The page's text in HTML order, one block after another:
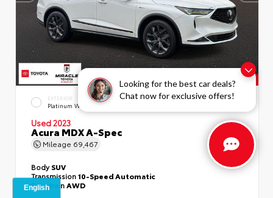
Looking for the best car deals?
Chat now for exclusive offers!
EXTERIOR
Platinum White Pearl
INTERIOR
Used 2023
Acura MDX A-Spec
Mileage 69,467
BodySUV
Transmission10-Speed Automatic
DrivetrainAWD